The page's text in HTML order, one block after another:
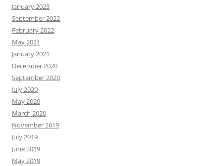
January 2023
September 2022
February 2022
May 2021
January 2021
December 2020
September 2020
July 2020
May 2020
March 2020
November 2019
July 2019
June 2019
May 2019